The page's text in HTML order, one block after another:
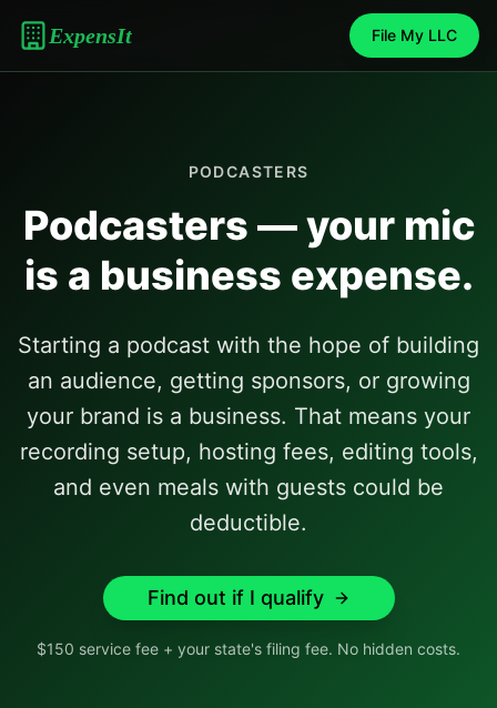
ExpensIt File My LLC
PODCASTERS
Podcasters — your mic
is a business expense.
Starting a podcast with the hope of building
an audience, getting sponsors, or growing
your brand is a business. That means your
recording setup, hosting fees, editing tools,
and even meals with guests could be
deductible.
Find out if I qualify
$150 service fee + your state's filing fee. No hidden costs.